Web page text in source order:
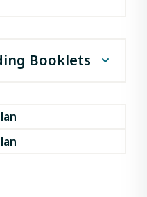
Booklets